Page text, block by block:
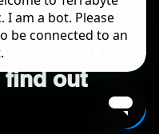
support
find out